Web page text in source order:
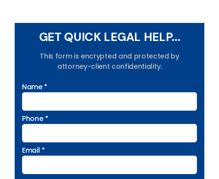
GET QUICK LEGAL HELP...
This form is encrypted and protected by
attorney-client confidentiality.
Name *
Phone *
Email *